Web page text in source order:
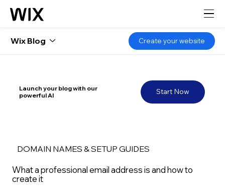
Start Now
Launch your blog with our
powerful AI
DOMAIN NAMES & SETUP GUIDES
What a professional email address is and how to
create it
Wix Blog Create your website